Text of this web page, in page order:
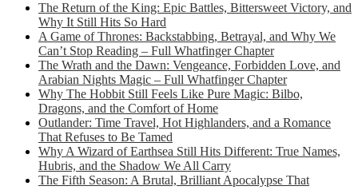
The Return of the King: Epic Battles, Bittersweet Victory, and
Why It Still Hits So Hard
A Game of Thrones: Backstabbing, Betrayal, and Why We
Can’t Stop Reading – Full Whatfinger Chapter
The Wrath and the Dawn: Vengeance, Forbidden Love, and
Arabian Nights Magic – Full Whatfinger Chapter
Why The Hobbit Still Feels Like Pure Magic: Bilbo,
Dragons, and the Comfort of Home
Outlander: Time Travel, Hot Highlanders, and a Romance
That Refuses to Be Tamed
Why A Wizard of Earthsea Still Hits Different: True Names,
Hubris, and the Shadow We All Carry
The Fifth Season: A Brutal, Brilliant Apocalypse That